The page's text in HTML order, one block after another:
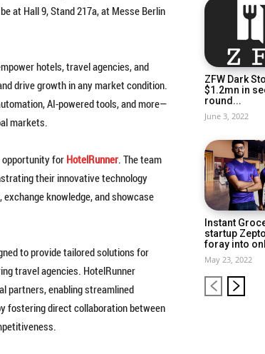
at Hall 9, Stand 217a, at Messe Berlin
hotels, travel agencies, and
drive growth in any market condition.
AI-powered tools, and more—
markets.
opportunity for HotelRunner. The team
their innovative technology
knowledge, and showcase
to provide tailored solutions for
travel agencies. HotelRunner
partners, enabling streamlined
fostering direct collaboration between
ZFW Dark
$1.2mn in
round...
June 3, 2022
Instant
startup
foray into
May 23, 2022